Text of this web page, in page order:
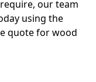
our team
using the
quote for wood